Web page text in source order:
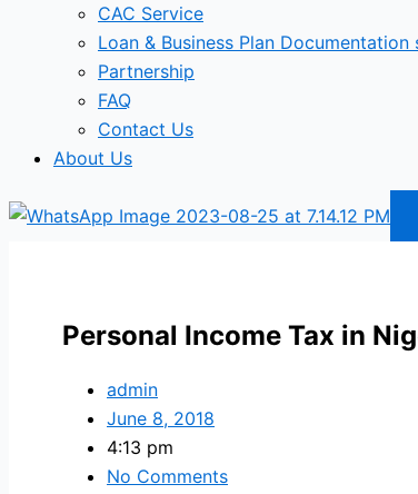
CAC Service
Loan & Business Plan Documentation
Partnership
FAQ
Contact Us
About Us
Personal Income Tax in
admin
June 8, 2018
4:13 pm
No Comments